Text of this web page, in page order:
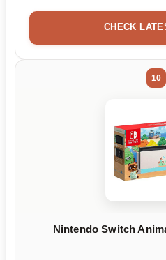
CHECK
10
Nintendo Switch